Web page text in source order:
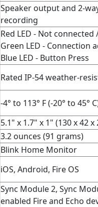
Speaker output and 2-
recording
Red LED - Not connected
Green LED - Connection
Blue LED - Button Press
Rated IP-54 weather-
-4° to 113° F (-20° to 45°
5.1" x 1.7" x 1" (130 x 42 x
3.2 ounces (91 grams)
Blink Home Monitor
iOS, Android, Fire OS
Sync Module 2, Sync
enabled Fire and Echo